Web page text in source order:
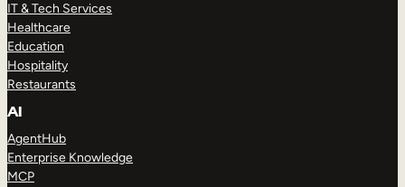
IT & Tech Services
Healthcare
Education
Hospitality
Restaurants
AI
AgentHub
Enterprise Knowledge
MCP